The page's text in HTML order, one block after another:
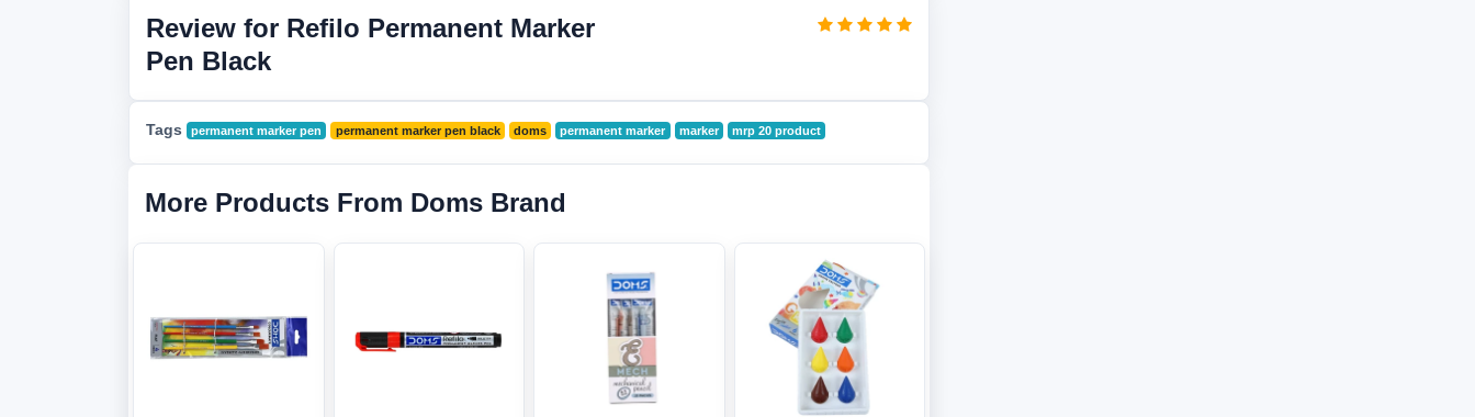
Review for Refilo Permanent Marker
Pen Black
Tags permanent marker pen permanent marker pen black doms permanent marker marker mrp 20 product
More Products From Doms Brand